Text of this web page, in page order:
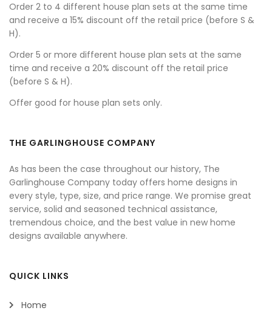
Order 2 to 4 different house plan sets at the same time
and receive a 15% discount off the retail price (before S &
H).
Order 5 or more different house plan sets at the same
time and receive a 20% discount off the retail price
(before S & H).
Offer good for house plan sets only.
THE GARLINGHOUSE COMPANY
As has been the case throughout our history, The
Garlinghouse Company today offers home designs in
every style, type, size, and price range. We promise great
service, solid and seasoned technical assistance,
tremendous choice, and the best value in new home
designs available anywhere.
QUICK LINKS
Home